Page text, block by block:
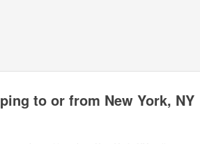
to or from New York, NY